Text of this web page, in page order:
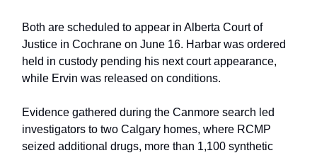
Both are scheduled to appear in Alberta Court of
Justice in Cochrane on June 16. Harbar was ordered
held in custody pending his next court appearance,
while Ervin was released on conditions.
Evidence gathered during the Canmore search led
investigators to two Calgary homes, where RCMP
seized additional drugs, more than 1,100 synthetic